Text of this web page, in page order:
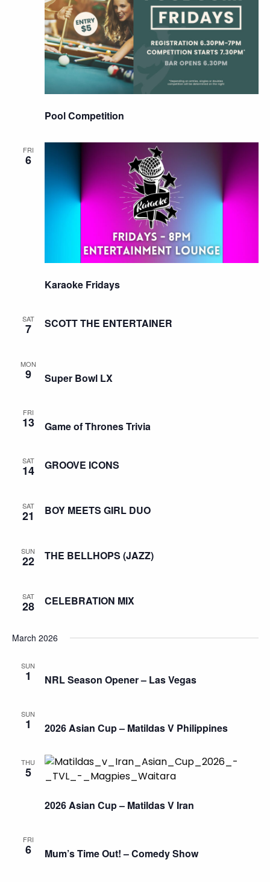
Pool Competition
FRI
6
Karaoke Fridays
SAT
7 SCOTT THE ENTERTAINER
MON
9 Super Bowl LX
FRI
13 Game of Thrones Trivia
SAT
14 GROOVE ICONS
SAT
21 BOY MEETS GIRL DUO
SUN
22 THE BELLHOPS (JAZZ)
SAT
28 CELEBRATION MIX
March 2026
SUN
1 NRL Season Opener – Las Vegas
SUN
1 2026 Asian Cup – Matildas V Philippines
THU
5
2026 Asian Cup – Matildas V Iran
FRI
6 Mum’s Time Out! – Comedy Show